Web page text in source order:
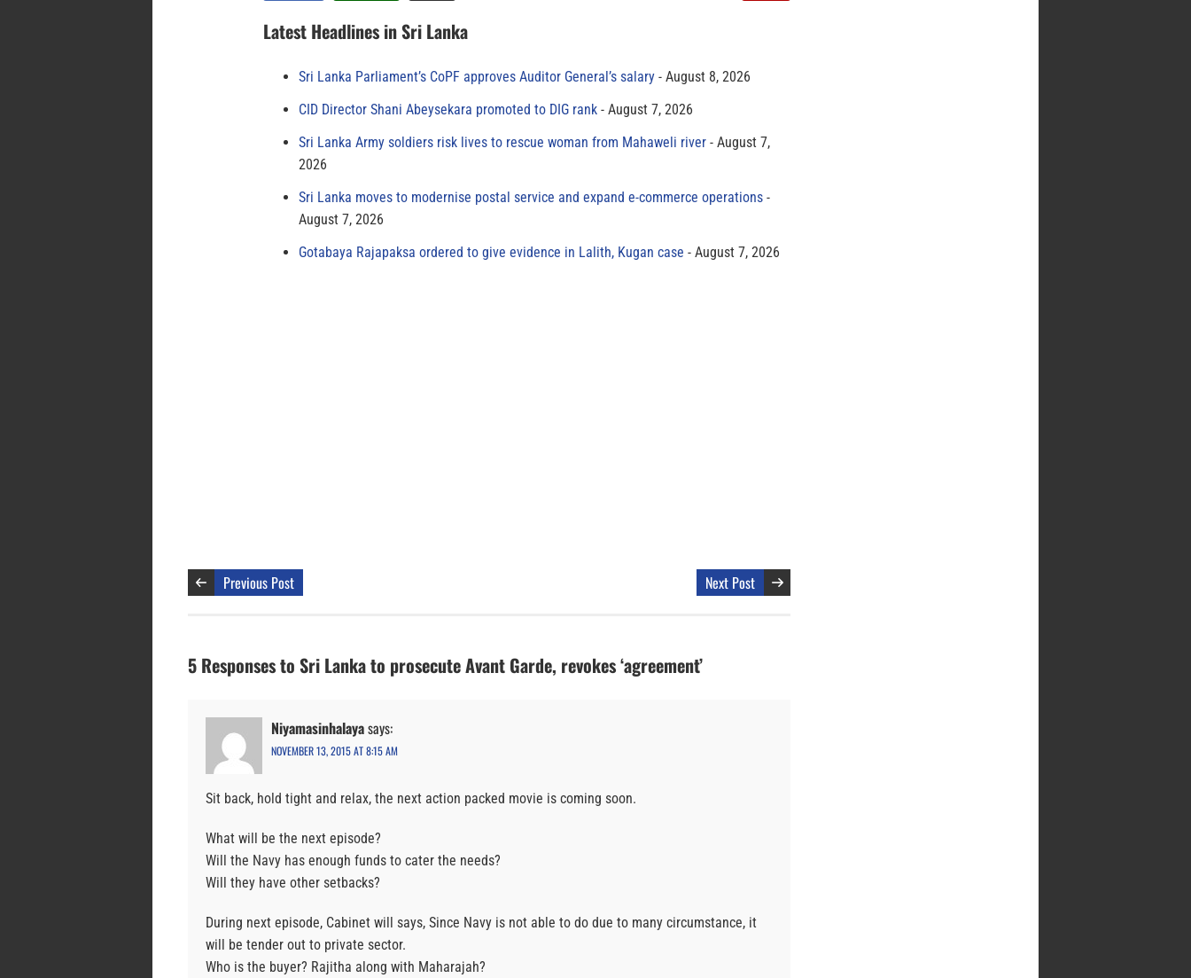
Latest Headlines in Sri Lanka
Sri Lanka Parliament’s CoPF approves Auditor General’s salary
August 8, 2026
CID Director Shani Abeysekara promoted to DIG rank
August 7, 2026
Sri Lanka Army soldiers risk lives to rescue woman from Mahaweli river
August 7,
2026
Sri Lanka moves to modernise postal service and expand e-commerce operations
August 7, 2026
Gotabaya Rajapaksa ordered to give evidence in Lalith, Kugan case
August 7, 2026
Previous Post Next Post
5 Responses to Sri Lanka to prosecute Avant Garde, revokes ‘agreement’
Niyamasinhalayasays:
NOVEMBER 13, 2015 AT 8:15 AM
Sit back, hold tight and relax, the next action packed movie is coming soon.
What will be the next episode?
Will the Navy has enough funds to cater the needs?
Will they have other setbacks?
During next episode, Cabinet will says, Since Navy is not able to do due to many circumstance, it
will be tender out to private sector.
Who is the buyer? Rajitha along with Maharajah?